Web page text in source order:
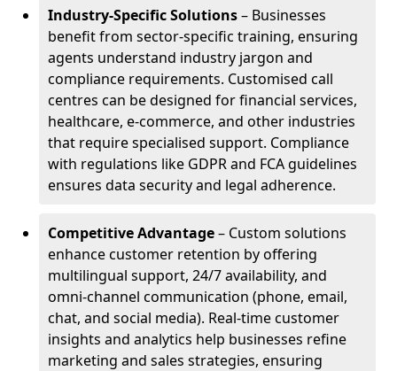
Industry-Specific Solutions– Businesses
benefit from sector-specific training, ensuring
agents understand industry jargon and
compliance requirements. Customised call
centres can be designed for financial services,
healthcare, e-commerce, and other industries
that require specialised support. Compliance
with regulations like GDPR and FCA guidelines
ensures data security and legal adherence.
Competitive Advantage– Custom solutions
enhance customer retention by offering
multilingual support, 24/7 availability, and
omni-channel communication (phone, email,
chat, and social media). Real-time customer
insights and analytics help businesses refine
marketing and sales strategies, ensuring